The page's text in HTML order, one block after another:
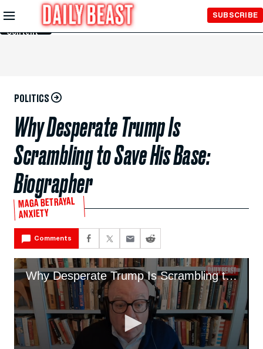
Skip to
Main
Content
SUBSCRIBE
POLITICS
Why Desperate Trump Is
Scrambling to Save His Base:
Biographer
MAGA BETRAYAL
ANXIETY
Comments
Why Desperate Trump Is Scrambling to Save His Base